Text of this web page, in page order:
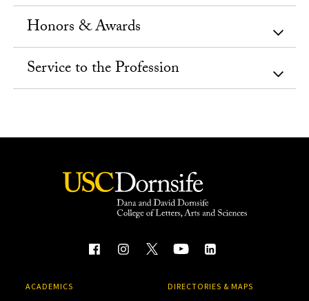
Honors & Awards
Service to the Profession
ACADEMICS DIRECTORIES & MAPS